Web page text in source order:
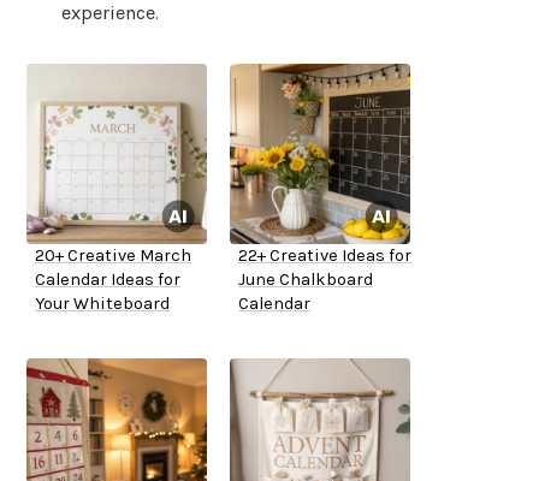
experience.
20+ Creative March
Calendar Ideas for
Your Whiteboard
22+ Creative Ideas for
June Chalkboard
Calendar